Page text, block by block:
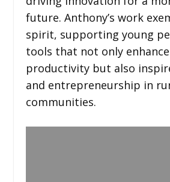
future. Anthony’s work
spirit, supporting young
tools that not only
productivity but also
and entrepreneurship in
communities.